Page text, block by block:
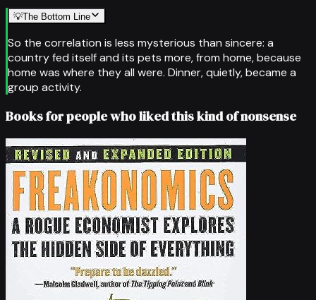
💡The Bottom Line
So the correlation is less mysterious than sincere: a
country fed itself and its pets more, from home, because
home was where they all were. Dinner, quietly, became a
group activity.
Books for people who liked this kind of nonsense